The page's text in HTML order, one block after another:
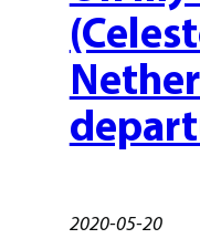
2020-05-20